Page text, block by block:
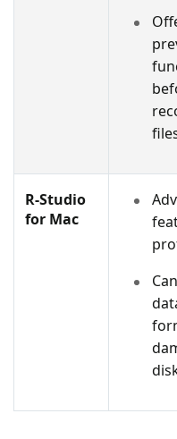
R-Studio
for Mac